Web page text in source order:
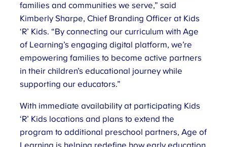
families and communities we serve,” said
Kimberly Sharpe, Chief Branding Officer at Kids
‘R’ Kids. “By connecting our curriculum with Age
of Learning’s engaging digital platform, we’re
empowering families to become active partners
in their children’s educational journey while
supporting our educators.”
With immediate availability at participating Kids
‘R’ Kids locations and plans to extend the
program to additional preschool partners, Age of